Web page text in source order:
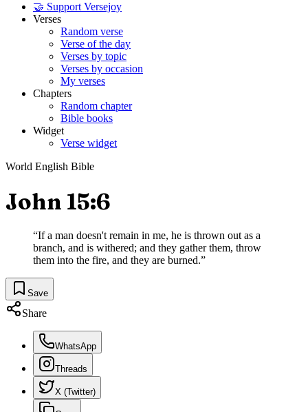
🤝 Support Versejoy
Verses
Random verse
Verse of the day
Verses by topic
Verses by occasion
My verses
Chapters
Random chapter
Bible books
Widget
Verse widget
World English Bible
John 15:6
“If a man doesn't remain in me, he is thrown out as a
branch, and is withered; and they gather them, throw
them into the fire, and they are burned.”
Save
Share
WhatsApp
Threads
X (Twitter)